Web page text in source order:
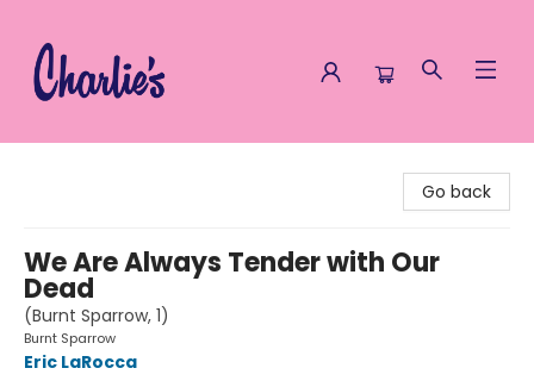
Go back
We Are Always Tender with Our
Dead
(Burnt Sparrow, 1)
Burnt Sparrow
Eric LaRocca